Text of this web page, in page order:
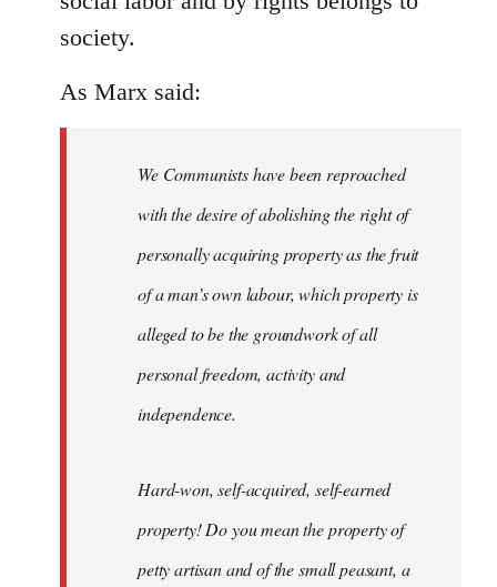
society.
As Marx said:
We Communists have been reproached
with the desire of abolishing the right of
personally acquiring property as the fruit
of a man’s own labour, which property is
alleged to be the groundwork of all
personal freedom, activity and
independence.
Hard-won, self-acquired, self-earned
property! Do you mean the property of
petty artisan and of the small peasant, a